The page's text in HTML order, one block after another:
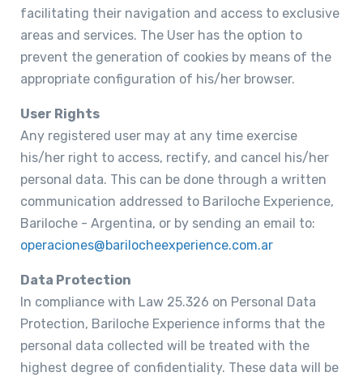
facilitating their navigation and access to exclusive
areas and services. The User has the option to
prevent the generation of cookies by means of the
appropriate configuration of his/her browser.
User Rights
Any registered user may at any time exercise
his/her right to access, rectify, and cancel his/her
personal data. This can be done through a written
communication addressed to Bariloche Experience,
Bariloche - Argentina, or by sending an email to:
operaciones@barilocheexperience.com.ar
Data Protection
In compliance with Law 25.326 on Personal Data
Protection, Bariloche Experience informs that the
personal data collected will be treated with the
highest degree of confidentiality. These data will be